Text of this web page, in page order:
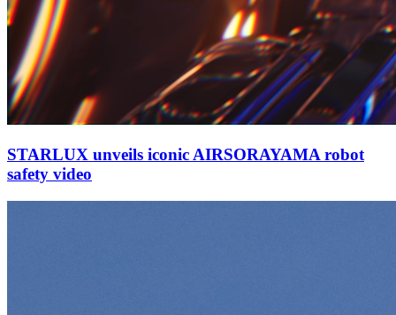
STARLUX unveils iconic AIRSORAYAMA robot
safety video